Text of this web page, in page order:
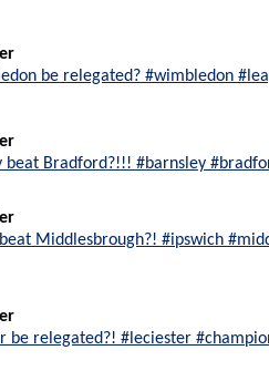
be relegated? #wimbledon
beat Bradford?!!! #barnsley
Middlesbrough?! #ipswich
be relegated?! #leciester